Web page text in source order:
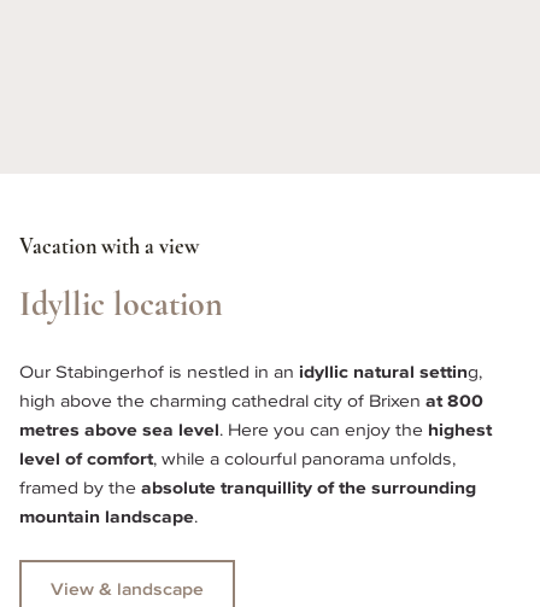
Vacation with a view
Idyllic location
Our Stabingerhof is nestled in an idyllic natural setting,
high above the charming cathedral city of Brixen at 800
metres above sea level. Here you can enjoy the highest
level of comfort, while a colourful panorama unfolds,
framed by the absolute tranquillity of the surrounding
mountain landscape.
View & landscape